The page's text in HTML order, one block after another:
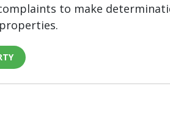
to make